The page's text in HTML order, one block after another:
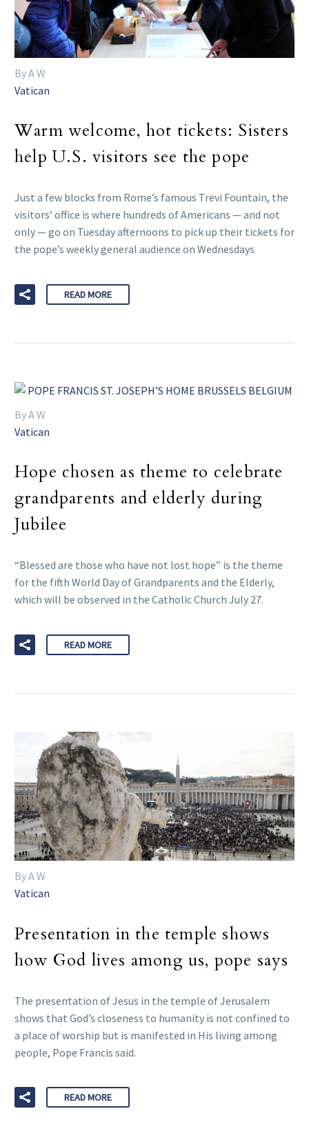
By A W
Vatican
Warm welcome, hot tickets: Sisters
help U.S. visitors see the pope
Just a few blocks from Rome’s famous Trevi Fountain, the
visitors’ office is where hundreds of Americans — and not
only — go on Tuesday afternoons to pick up their tickets for
the pope’s weekly general audience on Wednesdays
READ MORE
By A W
Vatican
Hope chosen as theme to celebrate
grandparents and elderly during
Jubilee
“Blessed are those who have not lost hope” is the theme
for the fifth World Day of Grandparents and the Elderly,
which will be observed in the Catholic Church July 27.
READ MORE
By A W
Vatican
Presentation in the temple shows
how God lives among us, pope says
The presentation of Jesus in the temple of Jerusalem
shows that God’s closeness to humanity is not confined to
a place of worship but is manifested in His living among
people, Pope Francis said.
READ MORE